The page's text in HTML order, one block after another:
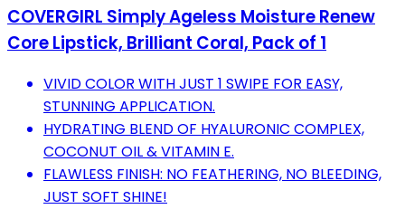
COVERGIRL Simply Ageless Moisture Renew
Core Lipstick, Brilliant Coral, Pack of 1
VIVID COLOR WITH JUST 1 SWIPE FOR EASY,
STUNNING APPLICATION.
HYDRATING BLEND OF HYALURONIC COMPLEX,
COCONUT OIL & VITAMIN E.
FLAWLESS FINISH: NO FEATHERING, NO BLEEDING,
JUST SOFT SHINE!